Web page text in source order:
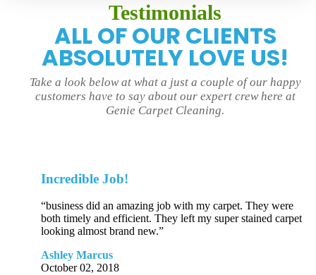
Testimonials
ALL OF OUR CLIENTS
ABSOLUTELY LOVE US!
Take a look below at what a just a couple of our happy
customers have to say about our expert crew here at
Genie Carpet Cleaning.
Incredible Job!
“business did an amazing job with my carpet. They were
both timely and efficient. They left my super stained carpet
looking almost brand new.”
Ashley Marcus
October 02, 2018